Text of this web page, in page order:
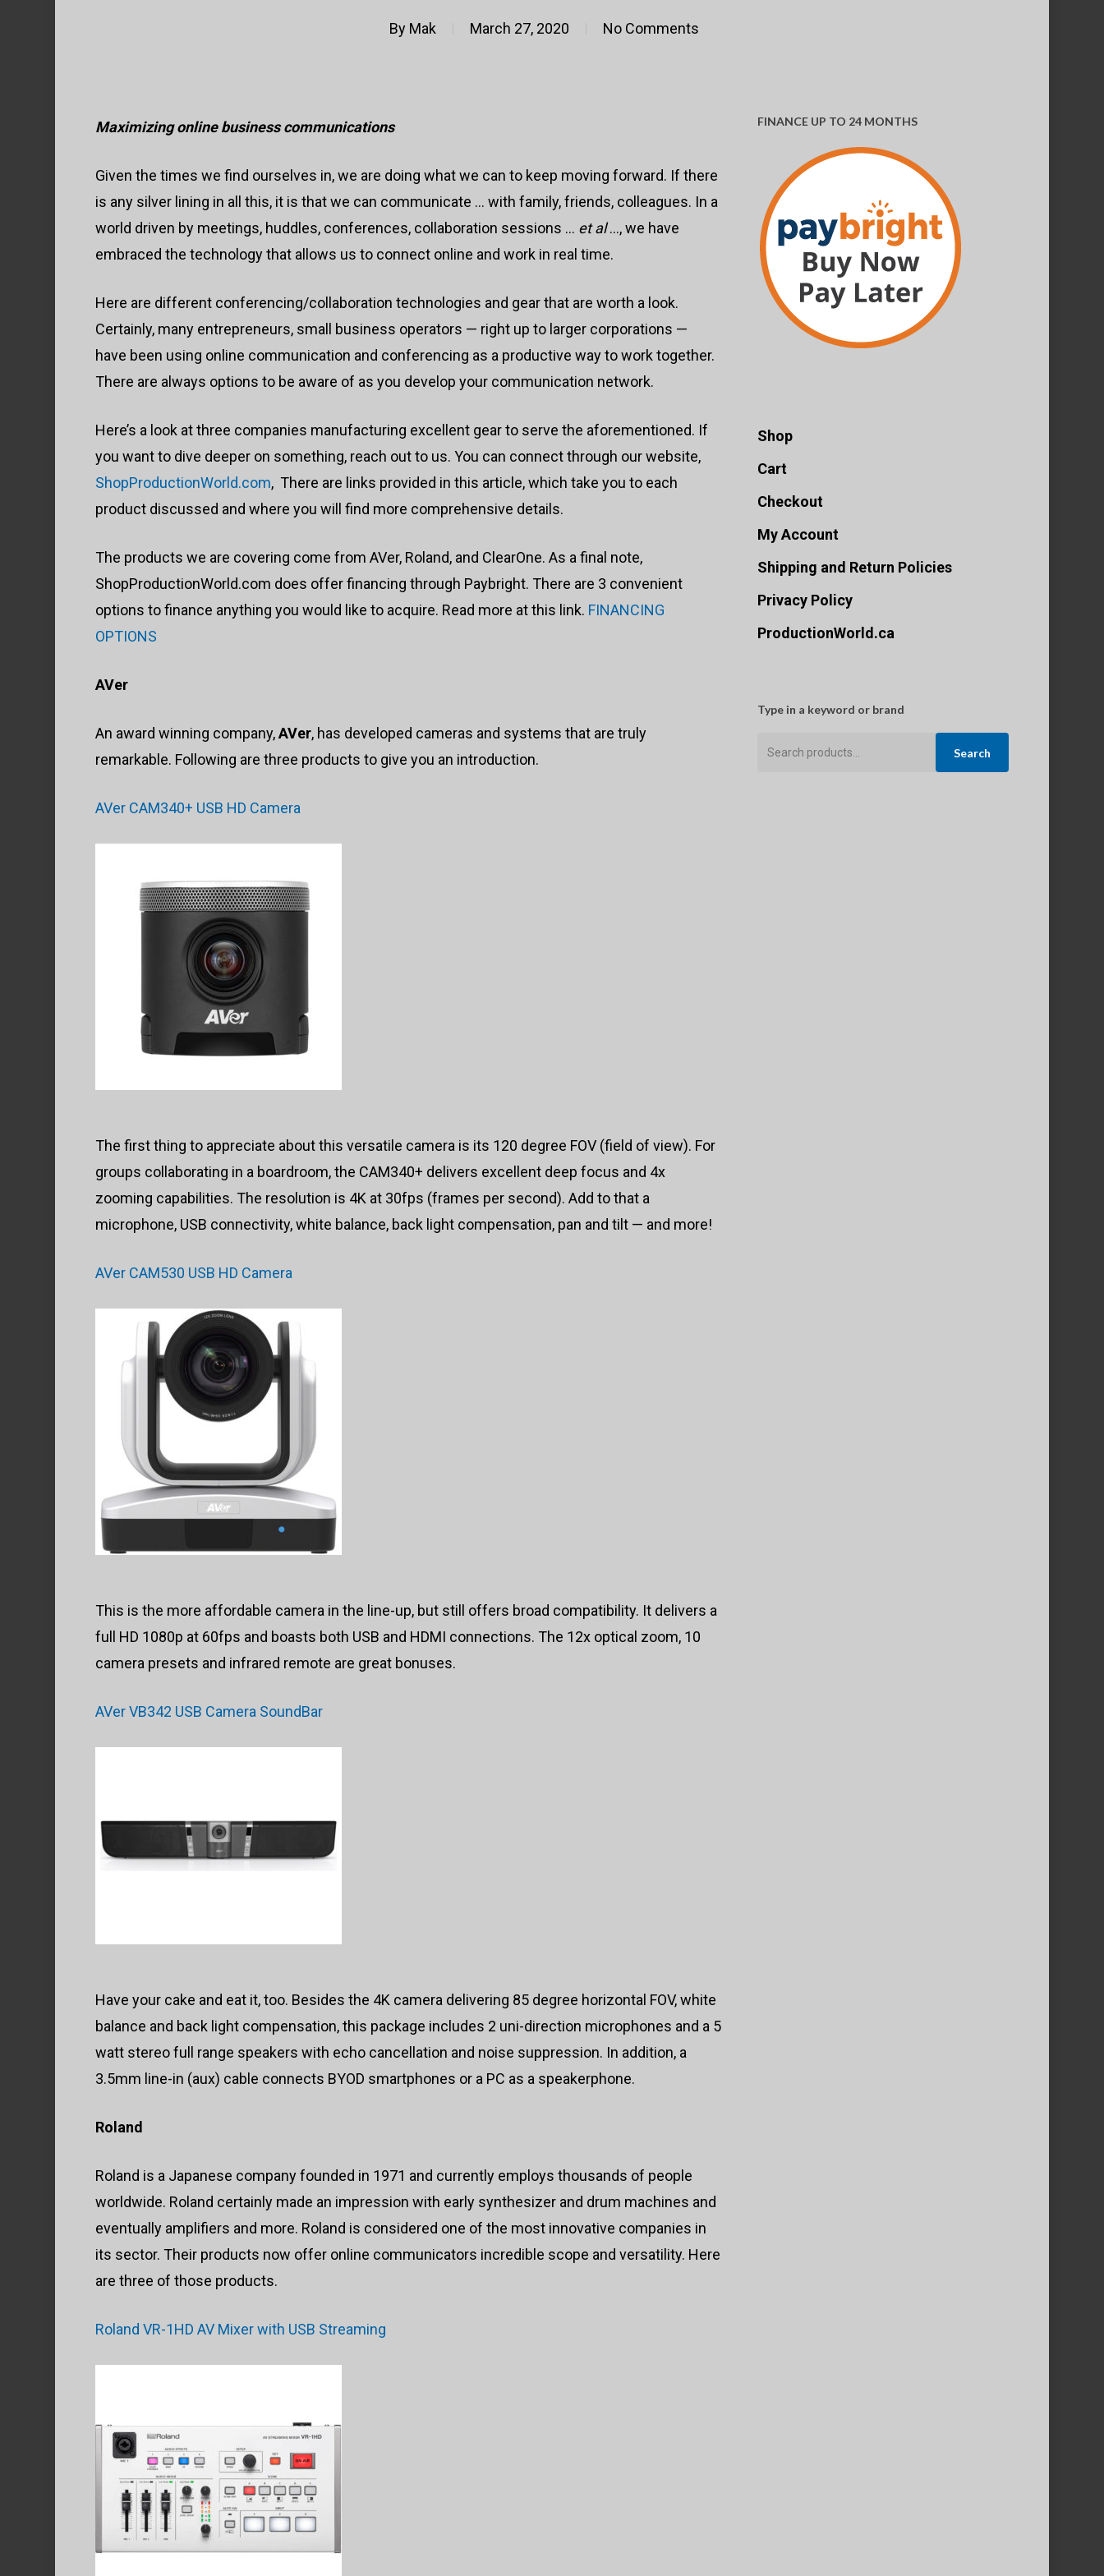
Hit enter to search or ESC to close
By Mak March 27, 2020 No Comments
Maximizing online business communications
Given the times we find ourselves in, we are doing what we can to keep moving forward. If there
is any silver lining in all this, it is that we can communicate … with family, friends, colleagues. In a
world driven by meetings, huddles, conferences, collaboration sessions … et al…, we have
embraced the technology that allows us to connect online and work in real time.
Here are different conferencing/collaboration technologies and gear that are worth a look.
Certainly, many entrepreneurs, small business operators — right up to larger corporations —
have been using online communication and conferencing as a productive way to work together.
There are always options to be aware of as you develop your communication network.
Here’s a look at three companies manufacturing excellent gear to serve the aforementioned. If
you want to dive deeper on something, reach out to us. You can connect through our website,
ShopProductionWorld.com, There are links provided in this article, which take you to each
product discussed and where you will find more comprehensive details.
The products we are covering come from AVer, Roland, and ClearOne. As a final note,
ShopProductionWorld.com does offer financing through Paybright. There are 3 convenient
options to finance anything you would like to acquire. Read more at this link. FINANCING
OPTIONS
AVer
An award winning company,AVer, has developed cameras and systems that are truly
remarkable. Following are three products to give you an introduction.
AVer CAM340+ USB HD Camera
The first thing to appreciate about this versatile camera is its 120 degree FOV (field of view). For
groups collaborating in a boardroom, the CAM340+ delivers excellent deep focus and 4x
zooming capabilities. The resolution is 4K at 30fps (frames per second). Add to that a
microphone, USB connectivity, white balance, back light compensation, pan and tilt — and more!
AVer CAM530 USB HD Camera
This is the more affordable camera in the line-up, but still offers broad compatibility. It delivers a
full HD 1080p at 60fps and boasts both USB and HDMI connections. The 12x optical zoom, 10
camera presets and infrared remote are great bonuses.
AVer VB342 USB Camera SoundBar
Have your cake and eat it, too. Besides the 4K camera delivering 85 degree horizontal FOV, white
balance and back light compensation, this package includes 2 uni-direction microphones and a 5
watt stereo full range speakers with echo cancellation and noise suppression. In addition, a
3.5mm line-in (aux) cable connects BYOD smartphones or a PC as a speakerphone.
Roland
Roland is a Japanese company founded in 1971 and currently employs thousands of people
worldwide. Roland certainly made an impression with early synthesizer and drum machines and
eventually amplifiers and more. Roland is considered one of the most innovative companies in
its sector. Their products now offer online communicators incredible scope and versatility. Here
are three of those products.
Roland VR-1HD AV Mixer with USB Streaming
FINANCE UP TO 24 MONTHS
Shop
Cart
Checkout
My Account
Shipping and Return Policies
Privacy Policy
ProductionWorld.ca
Type in a keyword or brand
Search
Search